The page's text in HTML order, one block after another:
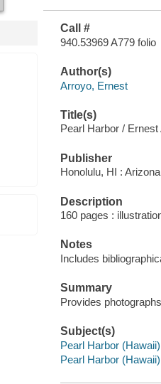
Call #
940.53969 A779 folio
Author(s)
Arroyo, Ernest
Title(s)
Pearl Harbor / Ernest
Publisher
Honolulu, HI :
Description
160 pages :
Notes
Includes
Summary
Provides
Subject(s)
Pearl Harbor
Pearl Harbor